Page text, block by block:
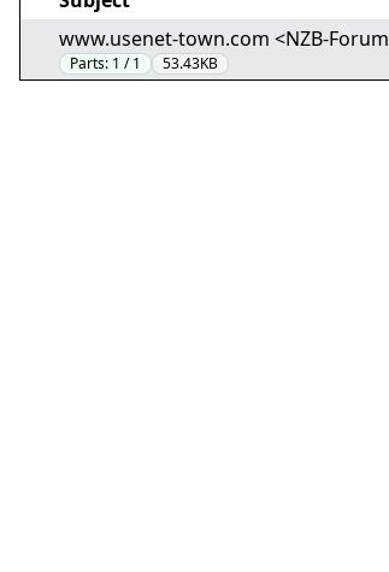
www.usenet-town.com <NZB-
Parts: 1 / 1 53.43KB